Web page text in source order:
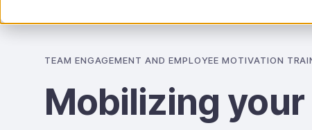
TEAM ENGAGEMENT AND EMPLOYEE MOTIVATION
Mobilizing your